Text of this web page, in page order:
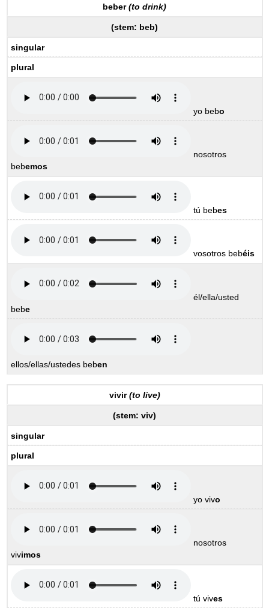
beber (to drink)
(stem: beb)
singular
plural
yo bebo
nosotros
bebemos
tú bebes
vosotros bebéis
él/ella/usted
bebe
ellos/ellas/ustedes beben
vivir(to live)
(stem: viv)
singular
plural
yo vivo
nosotros
vivimos
tú vives